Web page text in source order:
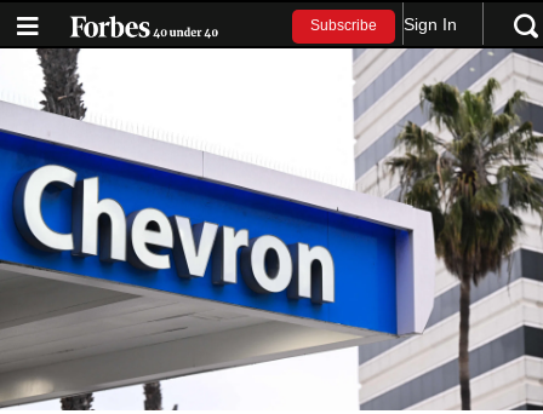
Subscribe Sign In